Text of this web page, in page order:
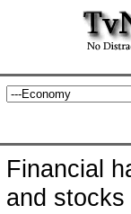
Financial
and stocks